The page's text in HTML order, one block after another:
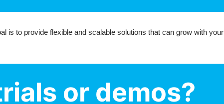
is to provide flexible and scalable solutions that can grow with your
or demos?